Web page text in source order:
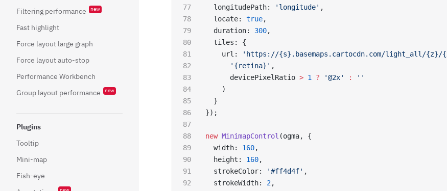
Filtering performance
new
Fast highlight
Force layout large graph
Force layout auto-stop
Performance Workbench
Group layout performance
new
Plugins
Tooltip
Mini-map
Fish-eye
  longitudePath:
'longitude' ,
  locate:
true,
  duration:
300,
  tiles: {
    url:
'https://{s}.basemaps.cartocdn.com/light_all/
      '{retina}'
,
      devicePixelRatio
> 1 ? '@2x' :
''
    )
  }
});
new MinimapControl (ogma, {
  width:
160,
  height:
160,
  strokeColor:
'#ff4d4f' ,
  strokeWidth:
2,